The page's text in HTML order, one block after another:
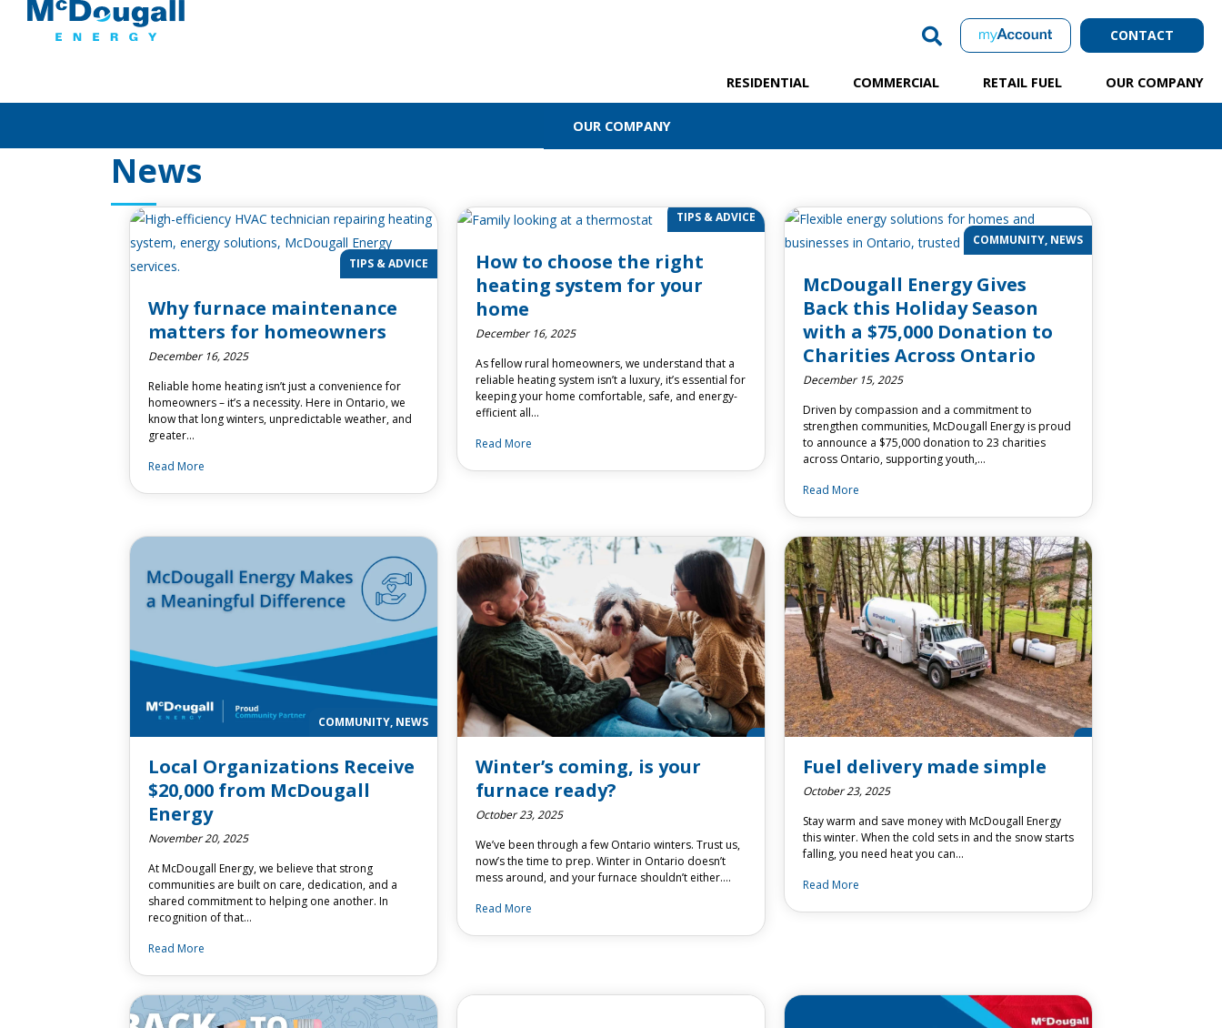
CONTACT
RESIDENTIAL COMMERCIAL RETAIL FUEL OUR COMPANY
OUR COMPANY
News
TIPS & ADVICE
Why furnace maintenance
matters for homeowners
December 16, 2025
Reliable home heating isn’t just a convenience for
homeowners – it’s a necessity. Here in Ontario, we
know that long winters, unpredictable weather, and
greater…
Read More
TIPS & ADVICE
How to choose the right
heating system for your
home
December 16, 2025
As fellow rural homeowners, we understand that a
reliable heating system isn’t a luxury, it’s essential for
keeping your home comfortable, safe, and energy-
efficient all…
Read More
COMMUNITY, NEWS
McDougall Energy Gives
Back this Holiday Season
with a $75,000 Donation to
Charities Across Ontario
December 15, 2025
Driven by compassion and a commitment to
strengthen communities, McDougall Energy is proud
to announce a $75,000 donation to 23 charities
across Ontario, supporting youth,…
Read More
COMMUNITY, NEWS
Local Organizations Receive
$20,000 from McDougall
Energy
November 20, 2025
At McDougall Energy, we believe that strong
communities are built on care, dedication, and a
shared commitment to helping one another. In
recognition of that…
Read More
Winter’s coming, is your
furnace ready?
October 23, 2025
We’ve been through a few Ontario winters. Trust us,
now’s the time to prep. Winter in Ontario doesn’t
mess around, and your furnace shouldn’t either….
Read More
Fuel delivery made simple
October 23, 2025
Stay warm and save money with McDougall Energy
this winter. When the cold sets in and the snow starts
falling, you need heat you can…
Read More